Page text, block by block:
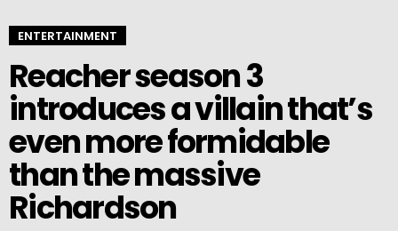
ENTERTAINMENT
Reacher season 3
introduces a villain that’s
even more formidable
than the massive
Richardson